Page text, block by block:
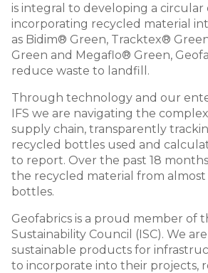
is integral to developing a circular
incorporating recycled material
as Bidim® Green, Tracktex®
Green and Megaflo® Green,
reduce waste to landfill.
Through technology and our
IFS we are navigating the
supply chain, transparently
recycled bottles used and
to report. Over the past 18
the recycled material from
bottles.
Geofabrics is a proud member of
Sustainability Council (ISC). We
sustainable products for
to incorporate into their projects,